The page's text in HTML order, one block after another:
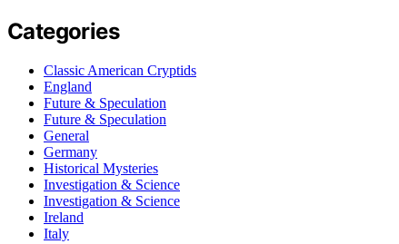
Categories
Classic American Cryptids
England
Future & Speculation
Future & Speculation
General
Germany
Historical Mysteries
Investigation & Science
Investigation & Science
Ireland
Italy